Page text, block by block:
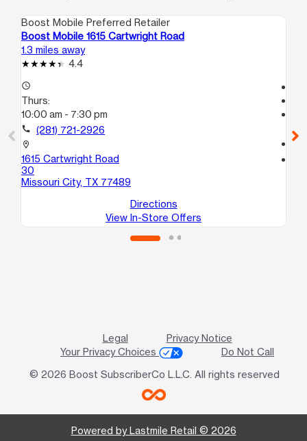
Boost Mobile Preferred Retailer
Boost Mobile 1615 Cartwright Road
1.3 miles away
4.4
access_time
Thurs:
10:00 am - 7:30 pm
call (281) 721-2926
location_on
1615 Cartwright Road
30
Missouri City, TX 77489
Directions
View In-Store Offers
call
Legal
Privacy Notice
Your Privacy Choices
Do Not Call
© 2026 Boost SubscriberCo L.L.C. All rights reserved
Powered by Lastmile Retail © 2026